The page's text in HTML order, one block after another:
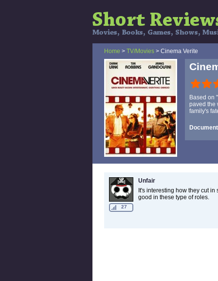
Home > TV/Movies > Cinema Verite
Based on
paved the
family's
27
Unfair
It's interesting how they cut
good in these type of roles.